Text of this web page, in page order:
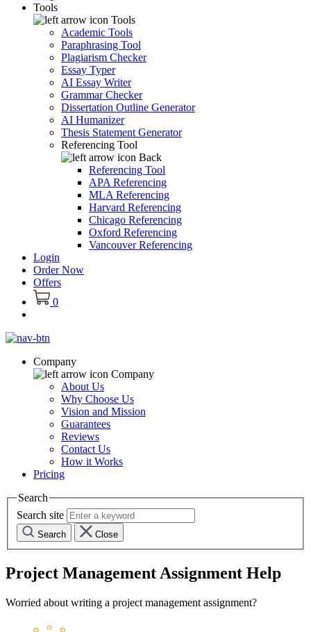
Tools
Tools
Academic Tools
Paraphrasing Tool
Plagiarism Checker
Essay Typer
AI Essay Writer
Grammar Checker
Dissertation Outline Generator
AI Humanizer
Thesis Statement Generator
Referencing Tool
Back
Referencing Tool
APA Referencing
MLA Referencing
Harvard Referencing
Chicago Referencing
Oxford Referencing
Vancouver Referencing
Login
Order Now
Offers
0
Company
Company
About Us
Why Choose Us
Vision and Mission
Guarantees
Reviews
Contact Us
How it Works
Pricing
Search
Search site
Search Close
Project Management Assignment Help
Worried about writing a project management assignment?